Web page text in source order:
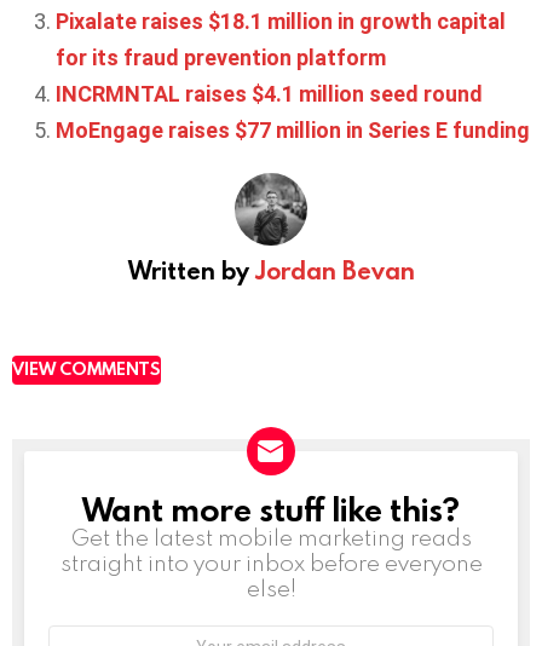
Pixalate raises $18.1 million in growth capital
for its fraud prevention platform
INCRMNTAL raises $4.1 million seed round
MoEngage raises $77 million in Series E funding
Written byJordan Bevan
VIEW COMMENTS
NEWSLETTER
Want more stuff like this?
Get the latest mobile marketing reads
straight into your inbox before everyone
else!